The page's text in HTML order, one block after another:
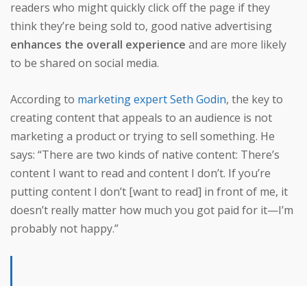
readers who might quickly click off the page if they
think they’re being sold to, good native advertising
enhances the overall experience and are more likely
to be shared on social media.
According to marketing expert Seth Godin, the key to
creating content that appeals to an audience is not
marketing a product or trying to sell something. He
says: “There are two kinds of native content: There’s
content I want to read and content I don’t. If you’re
putting content I don’t [want to read] in front of me, it
doesn’t really matter how much you got paid for it—I’m
probably not happy.”